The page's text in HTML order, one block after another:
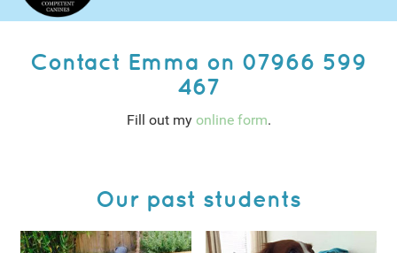
Contact Emma on 07966 599
467
Fill out my online form.
Our past students